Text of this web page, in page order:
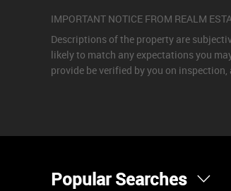
IMPORTANT NOTICE FROM REALM
Descriptions of the property are
likely to match any expectations you
provide be verified by you on
Popular Searches